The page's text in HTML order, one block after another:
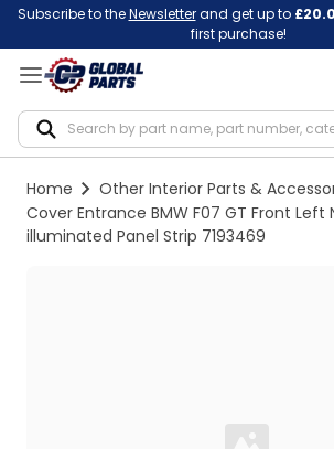
Subscribe to theNewsletterand get up to
first purchase!
Home
Other Interior Parts &
Cover Entrance BMW F07 GT Front Left
illuminated Panel Strip 7193469